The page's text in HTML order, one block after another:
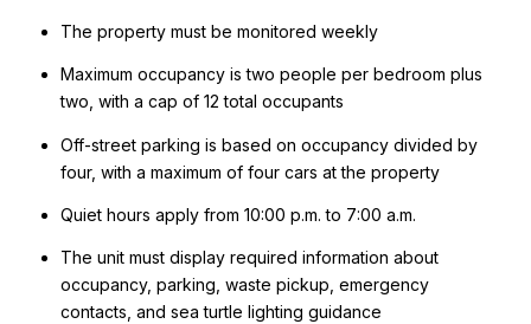
The property must be monitored weekly
Maximum occupancy is two people per bedroom plus
two, with a cap of 12 total occupants
Off-street parking is based on occupancy divided by
four, with a maximum of four cars at the property
Quiet hours apply from 10:00 p.m. to 7:00 a.m.
The unit must display required information about
occupancy, parking, waste pickup, emergency
contacts, and sea turtle lighting guidance